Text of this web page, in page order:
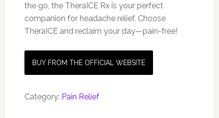
the go, the TheraICE Rx is your perfect
companion for headache relief. Choose
TheraICE and reclaim your day—pain-free!
BUY FROM THE OFFICIAL WEBSITE
Category: Pain Relief